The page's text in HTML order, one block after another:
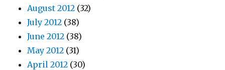
August 2012 (32)
July 2012 (38)
June 2012 (38)
May 2012 (31)
April 2012 (30)